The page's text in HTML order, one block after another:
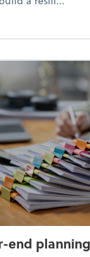
a resilient
end